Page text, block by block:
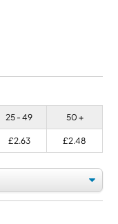
25 - 49 50 +
£2.63 £2.48